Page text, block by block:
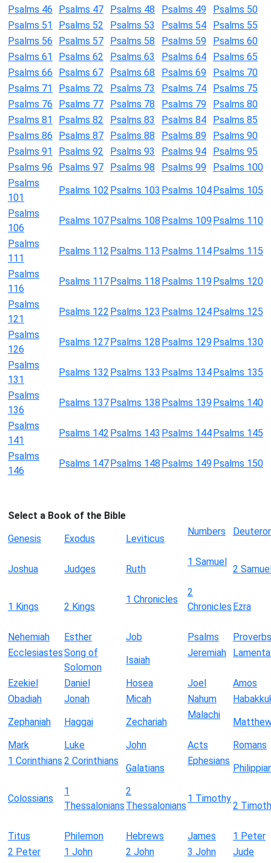
Psalms 46
Psalms 47 Psalms 48 Psalms 49
Psalms 50
Psalms 51
Psalms 52 Psalms 53 Psalms 54
Psalms 55
Psalms 56
Psalms 57 Psalms 58 Psalms 59
Psalms 60
Psalms 61
Psalms 62 Psalms 63 Psalms 64
Psalms 65
Psalms 66
Psalms 67 Psalms 68 Psalms 69
Psalms 70
Psalms 71
Psalms 72 Psalms 73 Psalms 74
Psalms 75
Psalms 76
Psalms 77 Psalms 78 Psalms 79
Psalms 80
Psalms 81
Psalms 82 Psalms 83 Psalms 84
Psalms 85
Psalms 86
Psalms 87 Psalms 88 Psalms 89
Psalms 90
Psalms 91
Psalms 92 Psalms 93 Psalms 94
Psalms 95
Psalms 96
Psalms 97 Psalms 98 Psalms 99
Psalms 100
Psalms
101
Psalms 102 Psalms 103 Psalms 104Psalms 105
Psalms
106
Psalms 107Psalms 108 Psalms 109Psalms 110
Psalms
111
Psalms 112 Psalms 113 Psalms 114Psalms 115
Psalms
116
Psalms 117Psalms 118 Psalms 119Psalms 120
Psalms
121
Psalms 122 Psalms 123 Psalms 124Psalms 125
Psalms
126
Psalms 127Psalms 128 Psalms 129Psalms 130
Psalms
131
Psalms 132 Psalms 133 Psalms 134Psalms 135
Psalms
136
Psalms 137Psalms 138 Psalms 139Psalms 140
Psalms
141
Psalms 142 Psalms 143 Psalms 144Psalms 145
Psalms
146
Psalms 147Psalms 148 Psalms 149Psalms 150
Select a Book of the Bible
Genesis
Exodus Leviticus
Numbers
Joshua Judges Ruth
1 Samuel
2
1 Kings 2 Kings
1 Chronicles
2
Chronicles Ezra
Nehemiah Esther Job Psalms
Proverbs
EcclesiastesSong of
Solomon
Isaiah
Jeremiah
Ezekiel Daniel Hosea Joel
Amos
Obadiah
Jonah Micah Nahum
Zephaniah
Haggai Zechariah
Malachi
Mark
Luke John Acts
Romans
1 Corinthians 2 Corinthians
Galatians
Ephesians
Colossians
1
Thessalonians
2
Thessalonians
1 Timothy
2
Titus Philemon Hebrews James
1 Peter
2 Peter
1 John 2 John 3 John
Jude